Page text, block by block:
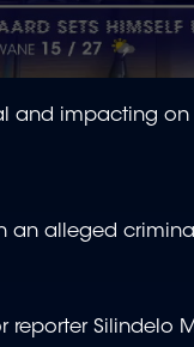
and impacting on
an alleged
Silindelo